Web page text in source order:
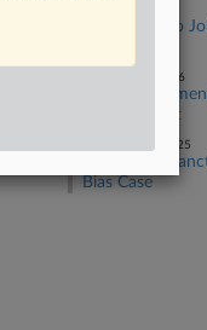
Litigation Trio
February 25, 2026
Estate
Secrets Theft
December 22, 2025
Miss. Attys
Bias Case